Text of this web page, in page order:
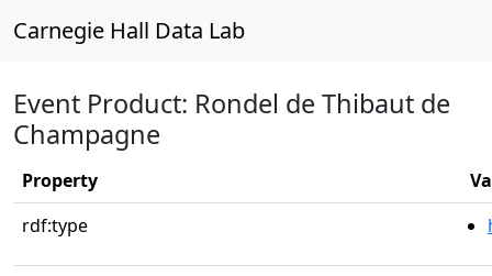
Carnegie Hall Data Lab
Event Product: Rondel de Thibaut de
Champagne
Property
rdf:type